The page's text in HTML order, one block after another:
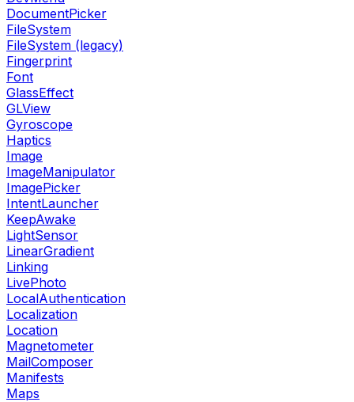
DocumentPicker
FileSystem
FileSystem (legacy)
Fingerprint
Font
GlassEffect
GLView
Gyroscope
Haptics
Image
ImageManipulator
ImagePicker
IntentLauncher
KeepAwake
LightSensor
LinearGradient
Linking
LivePhoto
LocalAuthentication
Localization
Location
Magnetometer
MailComposer
Manifests
Maps